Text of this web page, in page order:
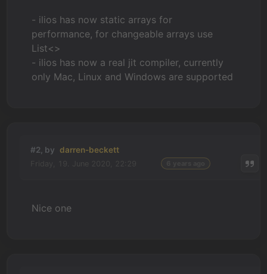
- ilios has now static arrays for
performance, for changeable arrays use
List<>
- ilios has now a real jit compiler, currently
only Mac, Linux and Windows are supported
#2, by darren-beckett
Nice one